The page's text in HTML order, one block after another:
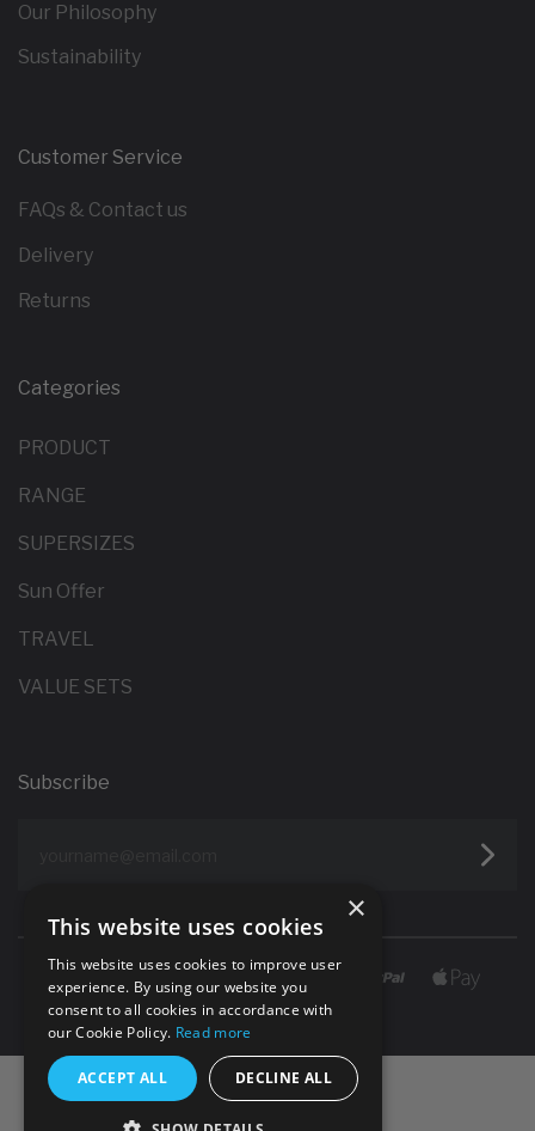
Our Philosophy
Sustainability
Customer Service
FAQs & Contact us
Delivery
Returns
Categories
PRODUCT
RANGE
SUPERSIZES
Sun Offer
TRAVEL
VALUE SETS
Subscribe
×
This website uses cookies
This website uses cookies to improve user
experience. By using our website you
consent to all cookies in accordance with
our Cookie Policy. Read more
ACCEPT ALL DECLINE ALL